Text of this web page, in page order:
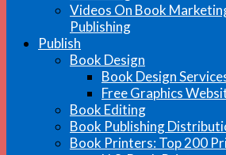
Videos On Book
Publishing
Publish
Book Design
Book Design
Free Graphics
Book Editing
Book Publishing
Book Printers: Top 200